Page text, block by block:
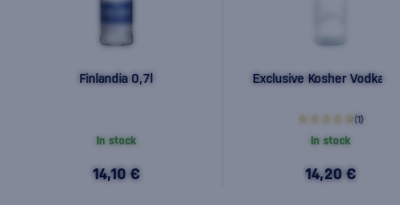
Finlandia 0,7l
In stock
14,10 €
Exclusive Kosher Vodka
(1)
In stock
14,20 €